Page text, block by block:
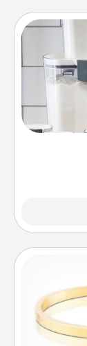
When
good. Gift